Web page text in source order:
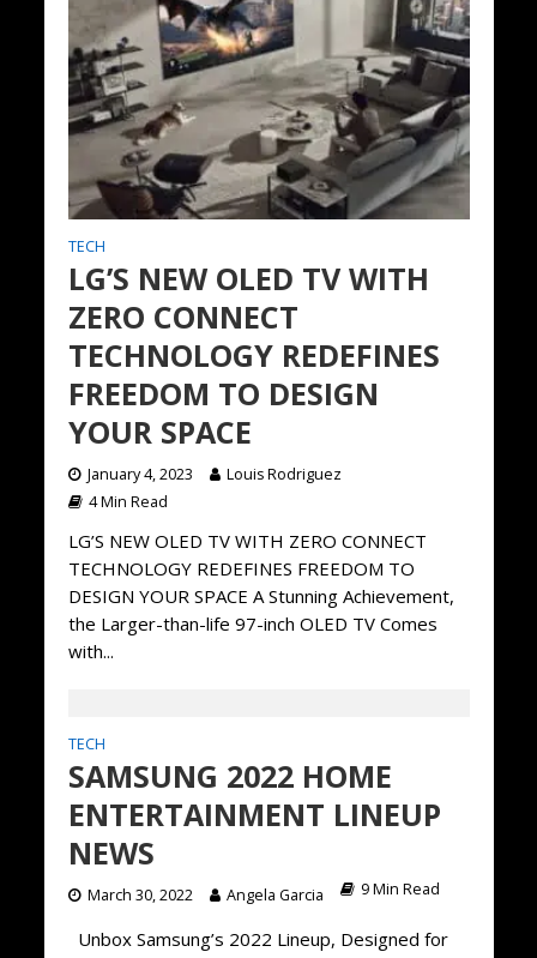
TECH
LG’S NEW OLED TV WITH
ZERO CONNECT
TECHNOLOGY REDEFINES
FREEDOM TO DESIGN
YOUR SPACE
January 4, 2023
Louis Rodriguez
4 Min Read
LG’S NEW OLED TV WITH ZERO CONNECT
TECHNOLOGY REDEFINES FREEDOM TO
DESIGN YOUR SPACE A Stunning Achievement,
the Larger-than-life 97-inch OLED TV Comes
with...
TECH
SAMSUNG 2022 HOME
ENTERTAINMENT LINEUP
NEWS
March 30, 2022 Angela Garcia 9 Min Read
Unbox Samsung’s 2022 Lineup, Designed for